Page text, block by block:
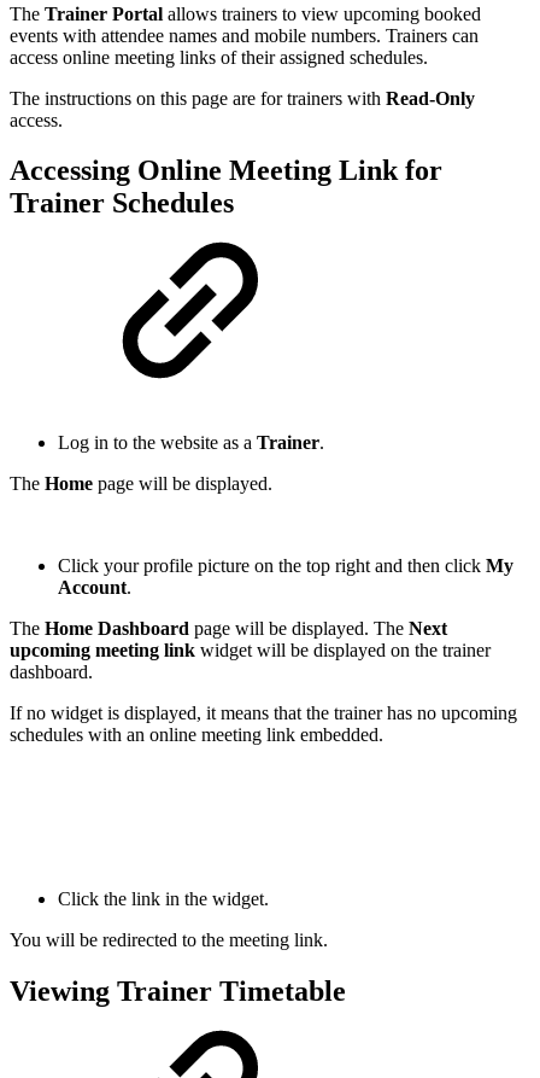
The Trainer Portal allows trainers to view upcoming booked
events with attendee names and mobile numbers. Trainers can
access online meeting links of their assigned schedules.
The instructions on this page are for trainers with Read-Only
access.
Accessing Online Meeting Link for
Trainer Schedules
Log in to the website as a Trainer.
The Home page will be displayed.
Click your profile picture on the top right and then click My
Account.
The Home Dashboard page will be displayed. The Next
upcoming meeting link widget will be displayed on the trainer
dashboard.
If no widget is displayed, it means that the trainer has no upcoming
schedules with an online meeting link embedded.
Click the link in the widget.
You will be redirected to the meeting link.
Viewing Trainer Timetable